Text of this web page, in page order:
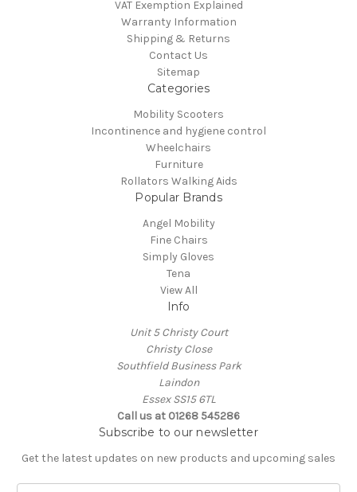
VAT Exemption Explained
Warranty Information
Shipping & Returns
Contact Us
Sitemap
Categories
Mobility Scooters
Incontinence and hygiene control
Wheelchairs
Furniture
Rollators Walking Aids
Popular Brands
Angel Mobility
Fine Chairs
Simply Gloves
Tena
View All
Info
Unit 5 Christy Court
Christy Close
Southfield Business Park
Laindon
Essex SS15 6TL
Call us at 01268 545286
Subscribe to our newsletter
Get the latest updates on new products and upcoming sales